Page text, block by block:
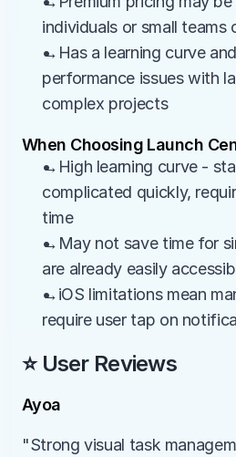
individuals or small
→Has a learning curve
performance issues with
complex projects
When Choosing Launch
→High learning curve -
complicated quickly,
time
→May not save time for
are already easily
→iOS limitations mean
require user tap on
⭐ User Reviews
Ayoa
"Strong visual task